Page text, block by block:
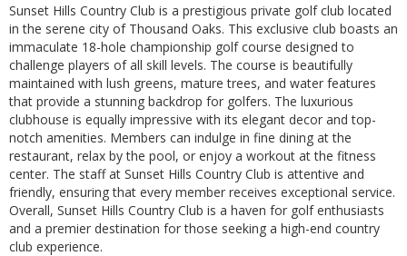
Sunset Hills Country Club is a prestigious private golf club located
in the serene city of Thousand Oaks. This exclusive club boasts an
immaculate 18-hole championship golf course designed to
challenge players of all skill levels. The course is beautifully
maintained with lush greens, mature trees, and water features
that provide a stunning backdrop for golfers. The luxurious
clubhouse is equally impressive with its elegant decor and top-
notch amenities. Members can indulge in fine dining at the
restaurant, relax by the pool, or enjoy a workout at the fitness
center. The staff at Sunset Hills Country Club is attentive and
friendly, ensuring that every member receives exceptional service.
Overall, Sunset Hills Country Club is a haven for golf enthusiasts
and a premier destination for those seeking a high-end country
club experience.